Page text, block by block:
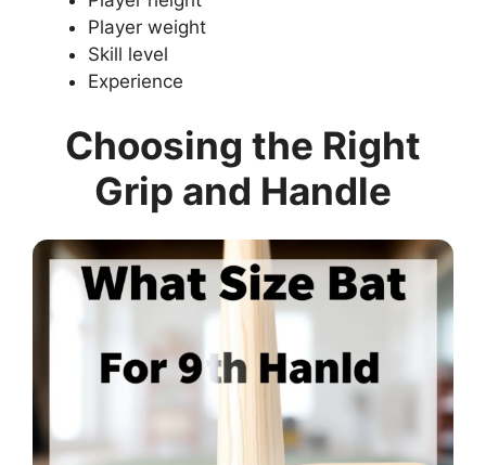
Player weight
Skill level
Experience
Choosing the Right
Grip and Handle